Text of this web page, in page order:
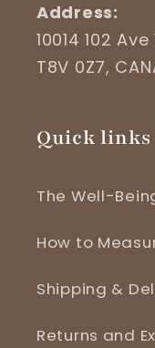
Address:
10014 102
T8V 0Z7,
Quick links
The Well-
How to
Shipping &
Returns and